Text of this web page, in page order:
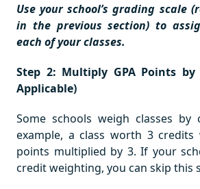
Use your school’s grading scale
in the previous section) to
each of your classes.
Step 2: Multiply GPA Points by
Applicable)
Some schools weigh classes by
example, a class worth 3 credits
points multiplied by 3. If your
credit weighting, you can skip this